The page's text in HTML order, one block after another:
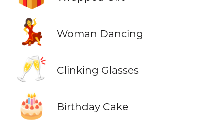
💃 Woman Dancing
🥂 Clinking Glasses
🎂 Birthday Cake